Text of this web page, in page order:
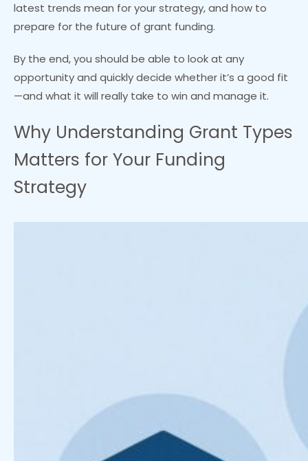
latest trends mean for your strategy, and how to
prepare for the future of grant funding.
By the end, you should be able to look at any
opportunity and quickly decide whether it’s a good fit
—and what it will really take to win and manage it.
Why Understanding Grant Types
Matters for Your Funding
Strategy